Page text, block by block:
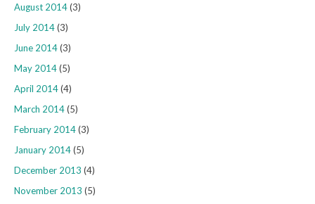
August 2014(3)
July 2014(3)
June 2014(3)
May 2014(5)
April 2014(4)
March 2014(5)
February 2014(3)
January 2014(5)
December 2013 (4)
November 2013 (5)